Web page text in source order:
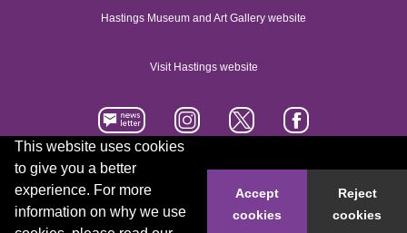
This website uses cookies
to give you a better
experience. For more
information on why we use
Accept
cookies
Reject
cookies
Hastings Museum and Art Gallery website
Visit Hastings website
Accessibility statement